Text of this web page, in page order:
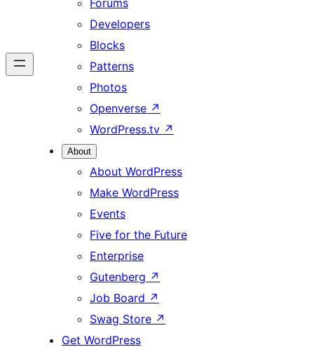
Forums
Developers
Blocks
Patterns
Photos
Openverse ↗
WordPress.tv ↗
About
About WordPress
Make WordPress
Events
Five for the Future
Enterprise
Gutenberg ↗
Job Board ↗
Swag Store ↗
Get WordPress